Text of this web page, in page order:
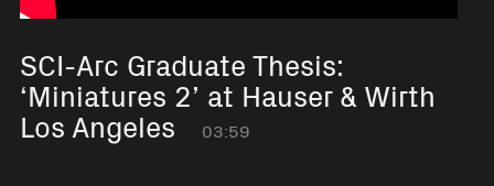
SCI-Arc Graduate Thesis:
‘Miniatures 2’ at Hauser & Wirth
Los Angeles 03:59